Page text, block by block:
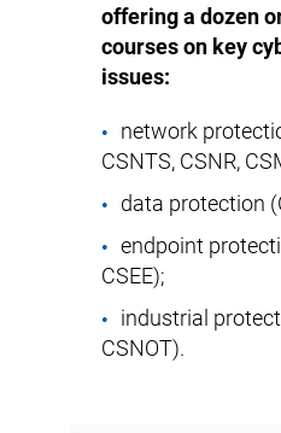
offering a dozen
courses on key
issues:
network
CSNTS, CSNR,
data protection (
endpoint
CSEE);
industrial
CSNOT).